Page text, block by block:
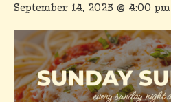
September 14, 2025 @ 4:00 pm